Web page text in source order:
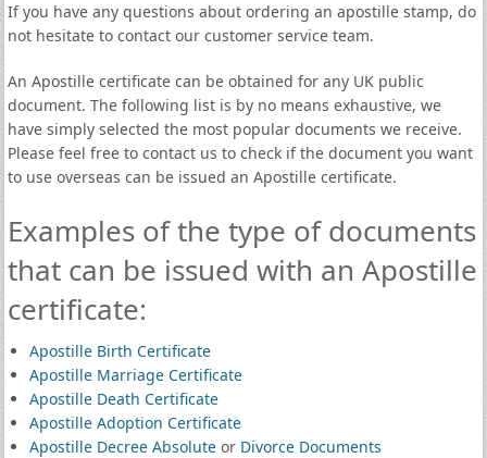
If you have any questions about ordering an apostille stamp, do
not hesitate to contact our customer service team.
An Apostille certificate can be obtained for any UK public
document. The following list is by no means exhaustive, we
have simply selected the most popular documents we receive.
Please feel free to contact us to check if the document you want
to use overseas can be issued an Apostille certificate.
Examples of the type of documents
that can be issued with an Apostille
certificate:
Apostille Birth Certificate
Apostille Marriage Certificate
Apostille Death Certificate
Apostille Adoption Certificate
Apostille Decree Absoluteor Divorce Documents